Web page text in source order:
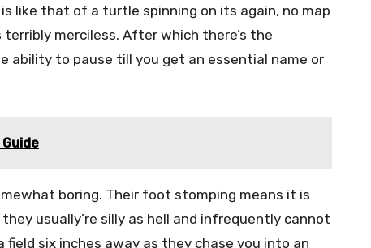
like that of a turtle spinning on its again, no map
merciless. After which there’s the
to pause till you get an essential name or
boring. Their foot stomping means it is
usually’re silly as hell and infrequently cannot
field six inches away as they chase you into an